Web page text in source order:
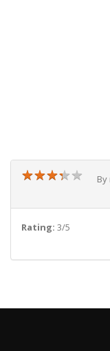
★★★★★
★★★★★ By
Rating: 3/5